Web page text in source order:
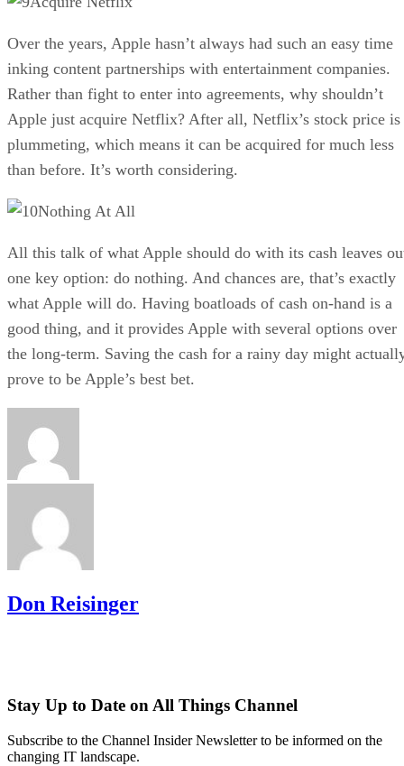
Over the years, Apple hasn’t always had such an easy time
inking content partnerships with entertainment companies.
Rather than fight to enter into agreements, why shouldn’t
Apple just acquire Netflix? After all, Netflix’s stock price is
plummeting, which means it can be acquired for much less
than before. It’s worth considering.
Nothing At All
All this talk of what Apple should do with its cash leaves
one key option: do nothing. And chances are, that’s exactly
what Apple will do. Having boatloads of cash on-hand is a
good thing, and it provides Apple with several options over
the long-term. Saving the cash for a rainy day might
prove to be Apple’s best bet.
Don Reisinger
Stay Up to Date on All Things Channel
Subscribe to the Channel Insider Newsletter to be informed on the
changing IT landscape.